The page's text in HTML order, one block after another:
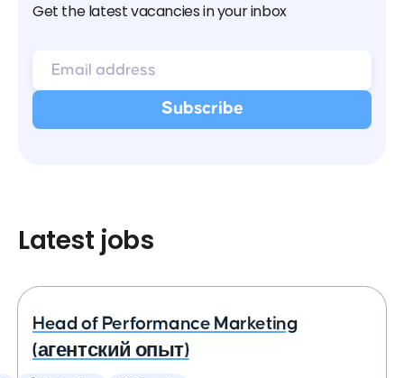
Get the latest vacancies in your inbox
Latest jobs
Head of Performance Marketing
(агентский опыт)